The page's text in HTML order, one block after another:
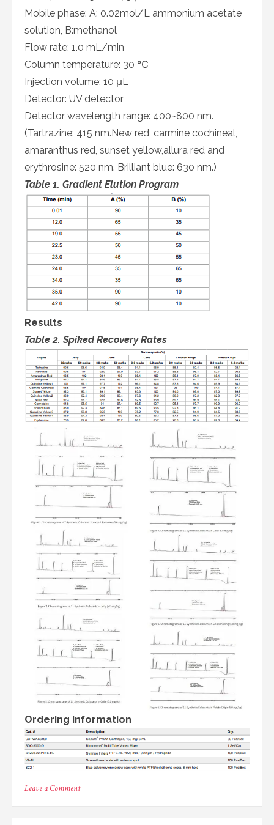
Mobile phase: A: 0.02mol/L ammonium acetate
solution, B:methanol
Flow rate: 1.0 mL/min
Column temperature: 30 ℃
Injection volume: 10 μL
Detector: UV detector
Detector wavelength range: 400~800 nm.
(Tartrazine: 415 nm.New red, carmine cochineal,
amaranthus red, sunset yellow,allura red and
erythrosine: 520 nm. Brilliant blue: 630 nm.)
Table 1. Gradient Elution Program
Results
Table 2. Spiked Recovery Rates
Ordering Information
Leave a Commenton